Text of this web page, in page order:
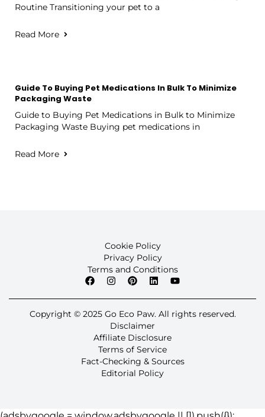
Routine Transitioning your pet to a
Read More
Guide To Buying Pet Medications In Bulk To Minimize
Packaging Waste
Guide to Buying Pet Medications in Bulk to Minimize
Packaging Waste Buying pet medications in
Read More
Cookie Policy
Privacy Policy
Terms and Conditions
Copyright © 2025 Go Eco Paw. All rights reserved.
Disclaimer
Affiliate Disclosure
Terms of Service
Fact-Checking & Sources
Editorial Policy